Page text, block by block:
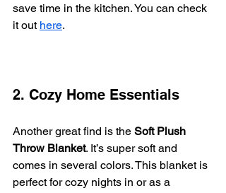
save time in the kitchen. You can check
it out here.
2. Cozy Home Essentials
Another great find is the Soft Plush
Throw Blanket. It’s super soft and
comes in several colors. This blanket is
perfect for cozy nights in or as a